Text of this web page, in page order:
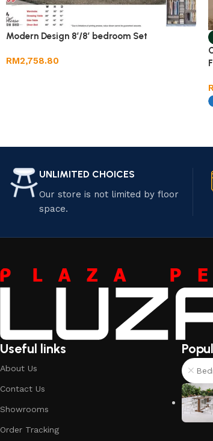
Modern Design 8’/8′ bedroom Set
RM2,758.80
UNLIMITED CHOICES
Our store is not limited by floor
space.
Useful links
About Us
Contact Us
Showrooms
Order Tracking